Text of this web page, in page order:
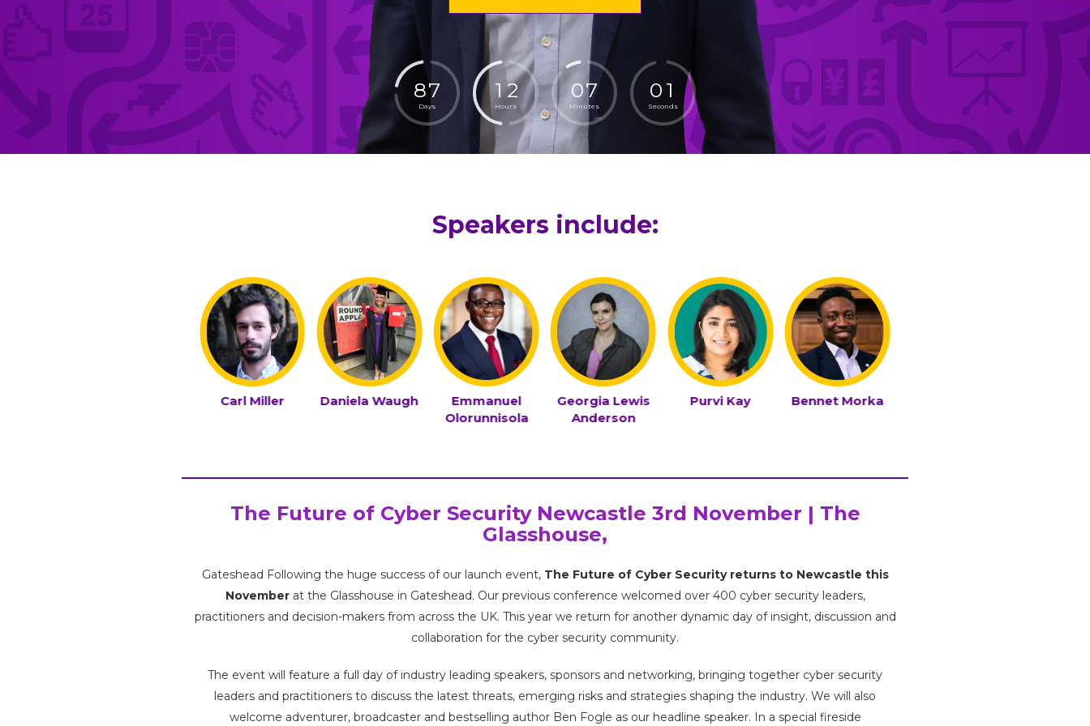
87
Days
12
Hours
06
Minutes
5 9
Seconds
Speakers include:
Carl Miller Daniela Waugh
Emmanuel
Olorunnisola
Georgia Lewis
Anderson
Purvi Kay Bennet Morka
The Future of Cyber Security Newcastle 3rd November | The
Glasshouse,
Gateshead Following the huge success of our launch event, The Future of Cyber Security returns to Newcastle this
Novemberat the Glasshouse in Gateshead. Our previous conference welcomed over 400 cyber security leaders,
practitioners and decision-makers from across the UK. This year we return for another dynamic day of insight, discussion and
collaboration for the cyber security community.
The event will feature a full day of industry leading speakers, sponsors and networking, bringing together cyber security
leaders and practitioners to discuss the latest threats, emerging risks and strategies shaping the industry. We will also
welcome adventurer, broadcaster and bestselling author Ben Fogle as our headline speaker. In a special fireside